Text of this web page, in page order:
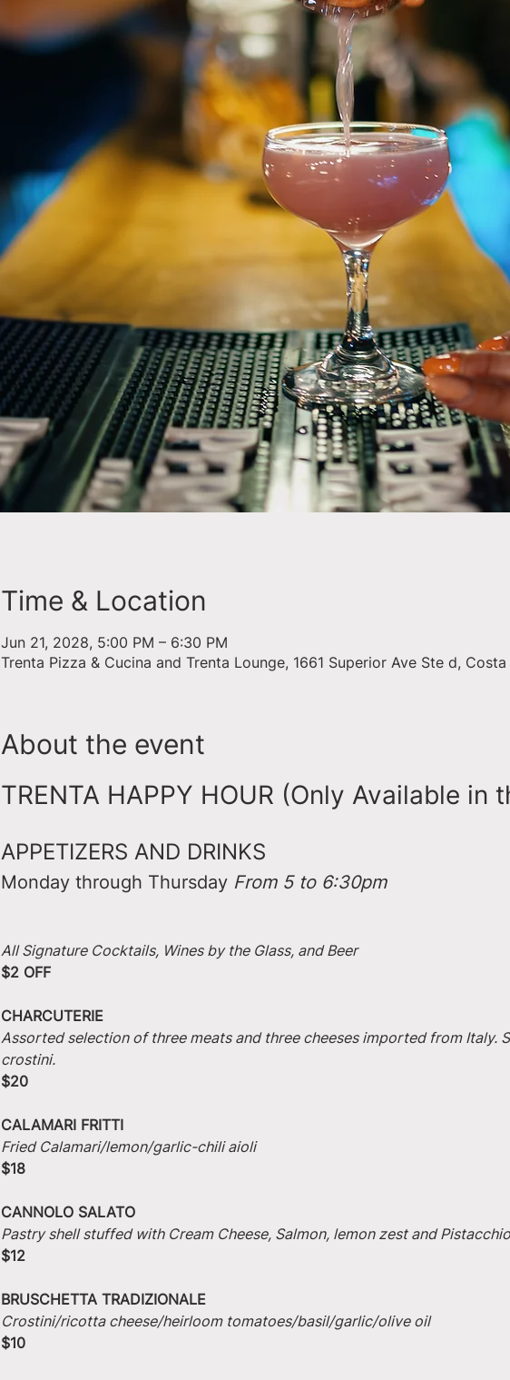
Time & Location
Jun 21, 2028, 5:00 PM – 6:30 PM
Trenta Pizza & Cucina and Trenta Lounge, 1661 Superior Ave Ste d,
About the event
TRENTA HAPPY HOUR (Only Available in
APPETIZERS AND DRINKS
Monday through Thursday From 5 to 6:30pm
All Signature Cocktails, Wines by the Glass, and Beer
$2 OFF
CHARCUTERIE
Assorted selection of three meats and three cheeses imported from Italy.
crostini.
$20
CALAMARI FRITTI
Fried Calamari/lemon/garlic-chili aioli
$18
CANNOLO SALATO
Pastry shell stuffed with Cream Cheese, Salmon, lemon zest and Pistacchio
$12
BRUSCHETTA TRADIZIONALE
Crostini/ricotta cheese/heirloom tomatoes/basil/garlic/olive oil
$10